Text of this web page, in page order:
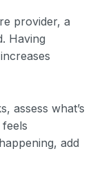
provider, a
Having
assess what’s
add